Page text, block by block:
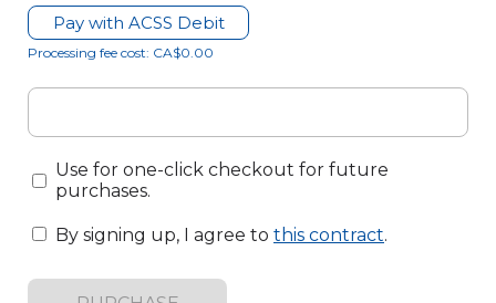
Pay with ACSS Debit
Processing fee cost: CA$0.00
Use for one-click checkout for future
purchases.
By signing up, I agree to this contract.